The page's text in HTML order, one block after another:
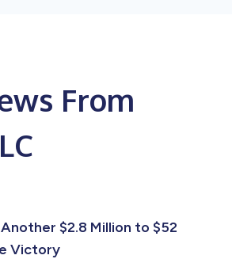
From
$2.8 Million to $52
Victory